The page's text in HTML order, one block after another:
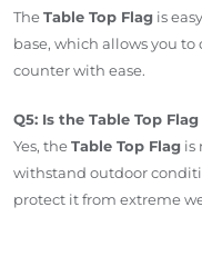
TheTable Top Flag is
base, which allows you
counter with ease.
Q5: Is the Table Top
Yes, theTable Top Flag is
withstand outdoor
protect it from extreme